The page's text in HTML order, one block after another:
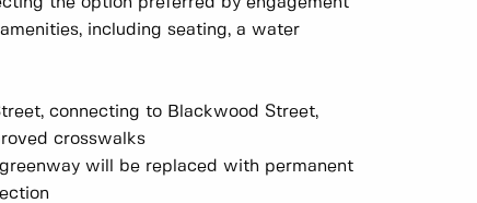
including seating, a water
connecting to Blackwood Street,
crosswalks
will be replaced with permanent